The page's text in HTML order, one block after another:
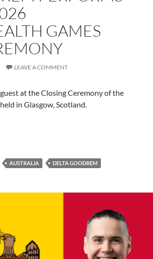
GAMES
LEAVE A COMMENT
at the Closing Ceremony of the
in Glasgow, Scotland.
performs Medley at 2026 Commonwealth
AUSTRALIA DELTA GOODREM